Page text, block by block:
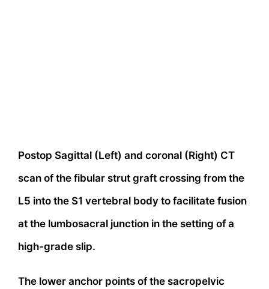
Postop Sagittal (Left) and coronal (Right) CT
scan of the fibular strut graft crossing from the
L5 into the S1 vertebral body to facilitate fusion
at the lumbosacral junction in the setting of a
high-grade slip.
The lower anchor points of the sacropelvic